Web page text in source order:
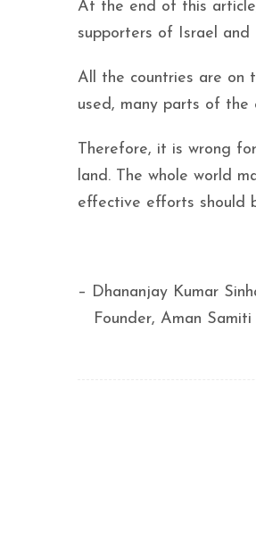
At the end of this
supporters of Israel and
All the countries are on
used, many parts of
Therefore, it is wrong
land. The whole world
effective efforts should
– Dhananjay Kumar
Founder, Aman Samiti